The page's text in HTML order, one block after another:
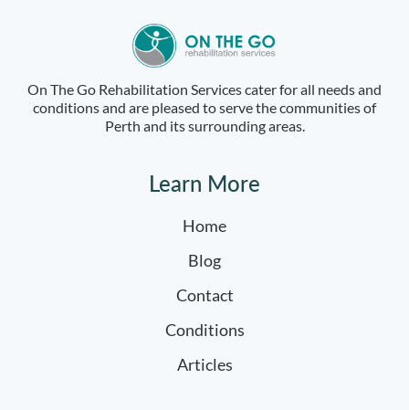
On The Go Rehabilitation Services cater for all needs and
conditions and are pleased to serve the communities of
Perth and its surrounding areas.
Learn More
Home
Blog
Contact
Conditions
Articles